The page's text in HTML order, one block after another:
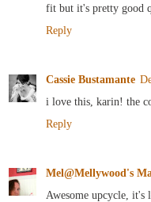
fit but it's pretty good
Reply
Cassie Bustamante
i love this, karin! the
Reply
Mel@Mellywood's
Awesome upcycle, it's